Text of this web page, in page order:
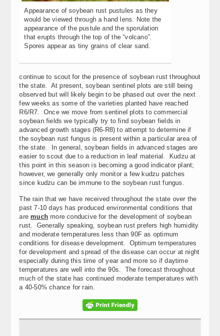
Appearance of soybean rust pustules as they
would be viewed through a hand lens. Note the
appearance of the pustule and the sporulation
that erupts through the top of the “volcano”.
Spores appear as tiny grains of clear sand.
continue to scout for the presence of soybean rust throughout
the state. At present, soybean sentinel plots are still being
observed but will likely begin to be phased out over the next
few weeks as some of the varieties planted have reached
R6/R7. Once we move from sentinel plots to commercial
soybean fields we typically try to find soybean fields in
advanced growth stages (R6-R8) to attempt to determine if
the soybean rust fungus is present within a particular area of
the state. In general, soybean fields in advanced stages are
easier to scout due to a reduction in leaf material. Kudzu at
this point in this season is becoming a good indicator plant;
however, we generally only monitor a few kudzu patches
since kudzu can be immune to the soybean rust fungus.
The rain that we have received throughout the state over the
past 7-10 days has produced environmental conditions that
aremuchmore conducive for the development of soybean
rust. Generally speaking, soybean rust prefers high humidity
and moderate temperatures less than 90F as optimum
conditions for disease development. Optimum temperatures
for development and spread of the disease can occur at night
especially during this time of year and more so if daytime
temperatures are well into the 90s. The forecast throughout
much of the state has continued moderate temperatures with
a 40-50% chance for rain.